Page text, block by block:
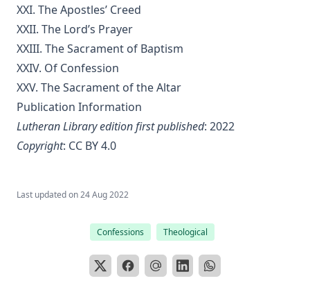
Editor
Creation Centered in Christ by Henry Grattan Guinness
The Columbus Theological Magazine Vol. 26, Matthias Loy,
Editor
Sketches of Jewish Social Life in the Days of Christ by Alfred
Edersheim
The Columbus Theological Magazine Vol. 23, Matthias Loy,
Editor
The Columbus Theological Magazine Vol. 20, Matthias Loy,
Editor
The Columbus Theological Magazine Vol. 19, Matthias Loy,
The Conservative Reformation by Charles Porterfield
XXI. The Apostles’ Creed
XXII. The Lord’s Prayer
XXIII. The Sacrament of Baptism
XXIV. Of Confession
XXV. The Sacrament of the Altar
Publication Information
Lutheran Library edition first published: 2022
Copyright: CC BY 4.0
Last updated on24 Aug 2022
Confessions Theological